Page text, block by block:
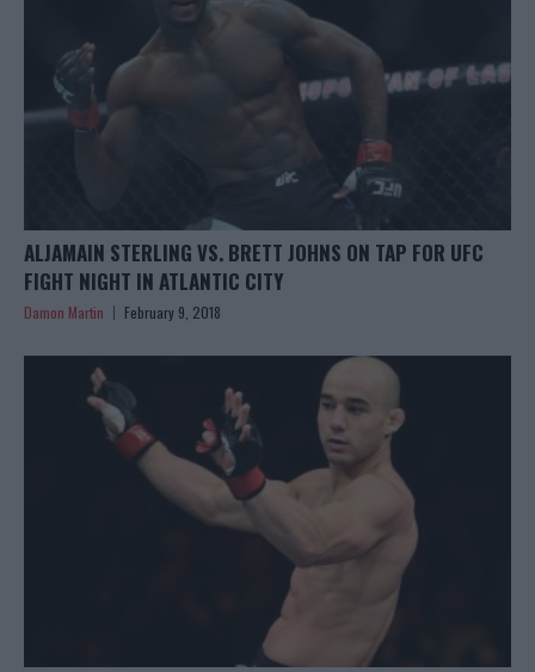
ALJAMAIN STERLING VS. BRETT JOHNS ON TAP FOR UFC
FIGHT NIGHT IN ATLANTIC CITY
Damon Martin February 9, 2018